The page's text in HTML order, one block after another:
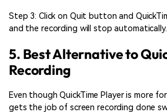
Step 3: Click on Quit button and
and the recording will stop automatically.
5. Best Alternative to
Recording
Even though QuickTime Player is more
gets the job of screen recording done